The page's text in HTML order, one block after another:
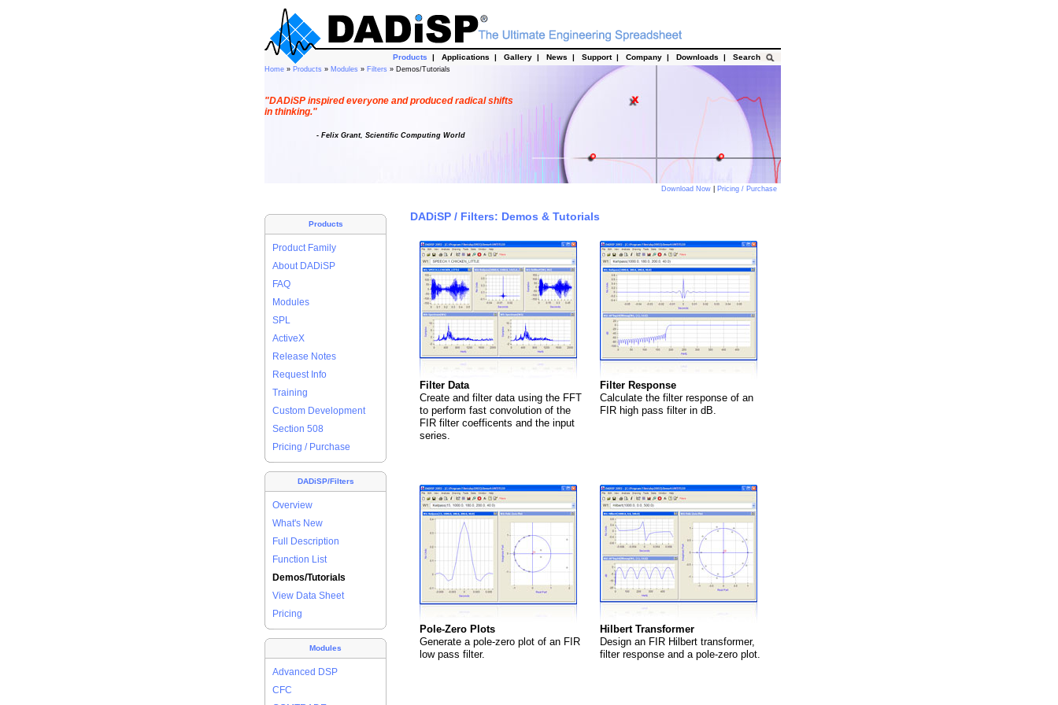
Products | Applications | Gallery | News | Support | Company | Downloads | Search
Home » Products » Modules » Filters » Demos/Tutorials
"DADiSP inspired everyone and produced radical shifts
in thinking."
- Felix Grant, Scientific Computing World
Download Now Pricing / Purchase
Products
Product Family
About DADiSP
FAQ
Modules
SPL
ActiveX
Release Notes
Request Info
Training
Custom Development
Section 508
Pricing / Purchase
DADiSP/Filters
Overview
What's New
Full Description
Function List
Demos/Tutorials
View Data Sheet
Pricing
Modules
Advanced DSP
CFC
DADiSP / Filters: Demos & Tutorials
Filter Data
Create and filter data using the FFT
to perform fast convolution of the
FIR filter coefficents and the input
series.
Filter Response
Calculate the filter response of an
FIR high pass filter in dB.
Pole-Zero Plots
Generate a pole-zero plot of an FIR
low pass filter.
Hilbert Transformer
Design an FIR Hilbert transformer,
filter response and a pole-zero plot.